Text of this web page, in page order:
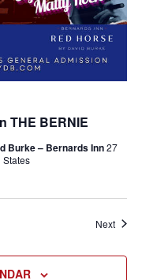
THE BERNIE
Burke – Bernards Inn27
Next